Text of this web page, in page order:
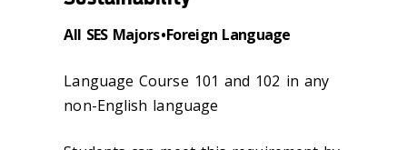
All SES Majors • Foreign Language
Language Course 101 and 102 in any
non-English language